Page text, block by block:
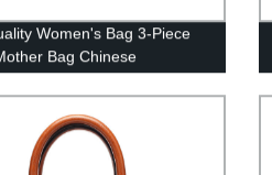
Women's Bag 3-Piece
Bag Chinese